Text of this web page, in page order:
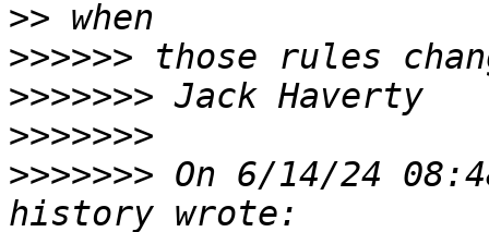
>>
>>>>>>
>>>>>>>
>>>>>>>
>>>>>>> On 6/14/24